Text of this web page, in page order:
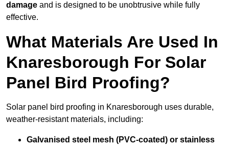
damage and is designed to be unobtrusive while fully
effective.
What Materials Are Used In
Knaresborough For Solar
Panel Bird Proofing?
Solar panel bird proofing in Knaresborough uses durable,
weather-resistant materials, including:
Galvanised steel mesh (PVC-coated) or stainless